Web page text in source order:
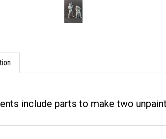
include parts to make two